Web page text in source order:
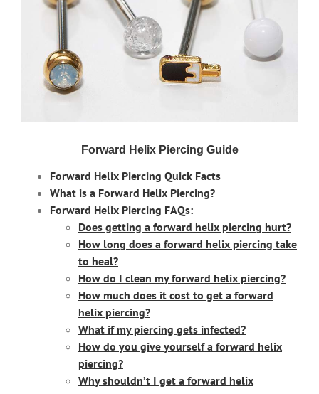
Forward Helix Piercing Guide
Forward Helix Piercing Quick Facts
What is a Forward Helix Piercing?
Forward Helix Piercing FAQs:
Does getting a forward helix piercing hurt?
How long does a forward helix piercing take
to heal?
How do I clean my forward helix piercing?
How much does it cost to get a forward
helix piercing?
What if my piercing gets infected?
How do you give yourself a forward helix
piercing?
Why shouldn’t I get a forward helix